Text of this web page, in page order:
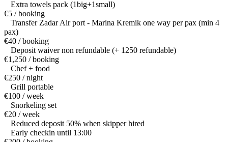
Extra towels pack (1big+1small)
€5 / booking
Transfer Zadar Air port - Marina Kremik one way per pax (min 4
pax)
€40 / booking
Deposit waiver non refundable (+ 1250 refundable)
€1,250 / booking
Chef + food
€250 / night
Grill portable
€100 / week
Snorkeling set
€20 / week
Reduced deposit 50% when skipper hired
Early checkin until 13:00